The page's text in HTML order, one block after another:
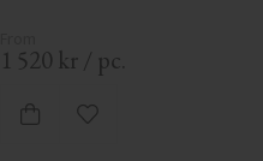
1 520 kr / pc.
Add to favorites